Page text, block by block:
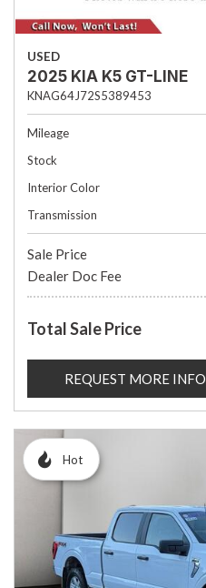
USED
2025 KIA K5 GT-LINE
KNAG64J72S5389453
Mileage
Stock
Interior Color
Transmission
Sale Price
Dealer Doc Fee
Total Sale Price
REQUEST MORE INFO
Hot